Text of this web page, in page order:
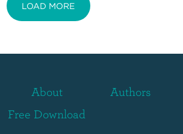
LOAD MORE
About
Authors
Free Download